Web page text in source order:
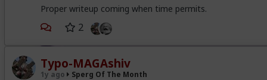
Proper writeup coming when time permits.
2
Typo-MAGAshiv
1y ago Sperg Of The Month